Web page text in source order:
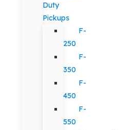
Duty
Pickups
F-
250
F-
350
F-
450
F-
550